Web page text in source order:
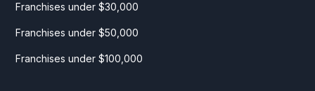
Franchises under $30,000
Franchises under $50,000
Franchises under $100,000